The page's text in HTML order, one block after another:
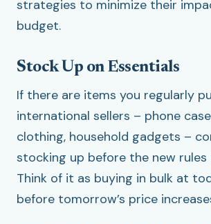
strategies to minimize their
budget.
Stock Up on Essentials
If there are items you regularly
international sellers – phone
clothing, household gadgets –
stocking up before the new
Think of it as buying in bulk at
before tomorrow’s price